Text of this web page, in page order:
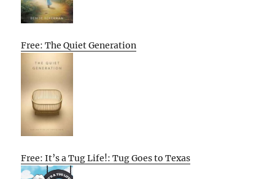
Free: The Quiet Generation
Free: It’s a Tug Life!: Tug Goes to Texas